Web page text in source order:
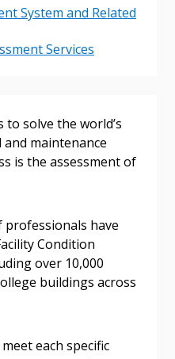
System and Related
Services
to solve the world’s
maintenance
is the assessment of
professionals have
Condition
over 10,000
buildings across
each specific